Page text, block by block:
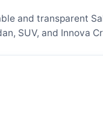
and transparent
SUV, and